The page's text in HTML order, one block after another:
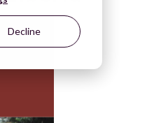
Decline